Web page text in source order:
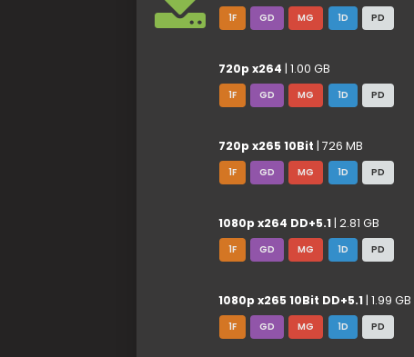
1F GD MG 1D PD
720p x264 | 1.00 GB
1F GD MG 1D PD
720p x265 10Bit | 726 MB
1F GD MG 1D PD
1080p x264 DD+5.1| 2.81 GB
1F GD MG 1D PD
1080p x265 10Bit DD+5.1| 1.99 GB
1F GD MG 1D PD